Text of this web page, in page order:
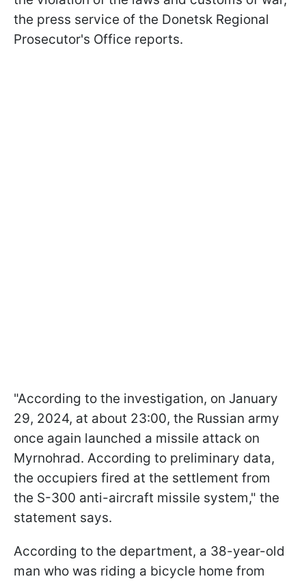
the press service of the Donetsk Regional
Prosecutor's Office reports.
"According to the investigation, on January
29, 2024, at about 23:00, the Russian army
once again launched a missile attack on
Myrnohrad. According to preliminary data,
the occupiers fired at the settlement from
the S-300 anti-aircraft missile system," the
statement says.
According to the department, a 38-year-old
man who was riding a bicycle home from